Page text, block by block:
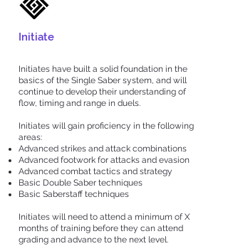
Initiate
Initiates have built a solid foundation in the
basics of the Single Saber system, and will
continue to develop their understanding of
flow, timing and range in duels.
Initiates will gain proficiency in the following
areas:
Advanced strikes and attack combinations
Advanced footwork for attacks and evasion
Advanced combat tactics and strategy
Basic Double Saber techniques
Basic Saberstaff techniques
Initiates will need to attend a minimum of X
months of training before they can attend
grading and advance to the next level.